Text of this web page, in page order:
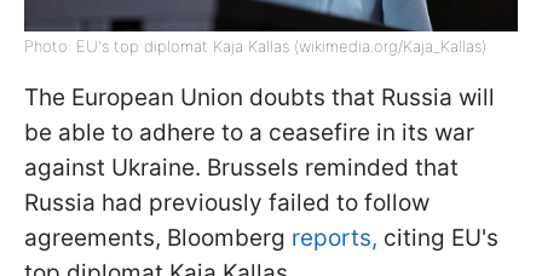
Photo: EU's top diplomat Kaja Kallas (wikimedia.org/Kaja_Kallas)
The European Union doubts that Russia will
be able to adhere to a ceasefire in its war
against Ukraine. Brussels reminded that
Russia had previously failed to follow
agreements, Bloomberg reports, citing EU's